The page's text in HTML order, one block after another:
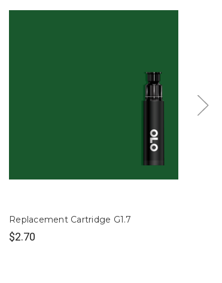
Replacement Cartridge G1.7
$2.70